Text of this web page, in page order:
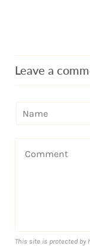
Leave a
This site is protected by